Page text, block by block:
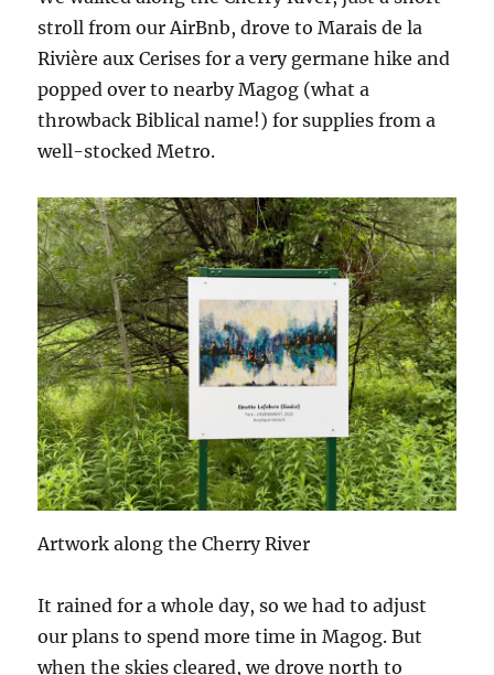
stroll from our AirBnb, drove to Marais de la
Rivière aux Cerises for a very germane hike and
popped over to nearby Magog (what a
throwback Biblical name!) for supplies from a
well-stocked Metro.
Artwork along the Cherry River
It rained for a whole day, so we had to adjust
our plans to spend more time in Magog. But
when the skies cleared, we drove north to